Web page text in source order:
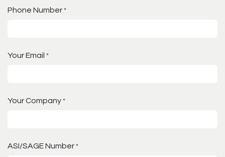
Phone Number *
Your Email *
Your Company *
ASI/SAGE Number *